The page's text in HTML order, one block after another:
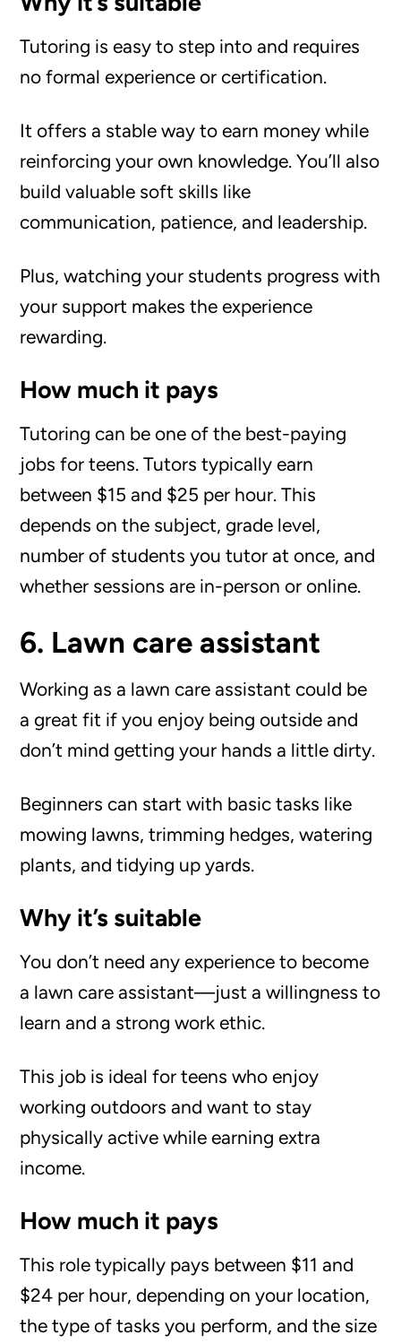
Tutoring is easy to step into and requires
no formal experience or certification.
It offers a stable way to earn money while
reinforcing your own knowledge. You’ll also
build valuable soft skills like
communication, patience, and leadership.
Plus, watching your students progress with
your support makes the experience
rewarding.
How much it pays
Tutoring can be one of the best-paying
jobs for teens. Tutors typically earn
between $15 and $25 per hour. This
depends on the subject, grade level,
number of students you tutor at once, and
whether sessions are in-person or online.
6. Lawn care assistant
Working as a lawn care assistant could be
a great fit if you enjoy being outside and
don’t mind getting your hands a little dirty.
Beginners can start with basic tasks like
mowing lawns, trimming hedges, watering
plants, and tidying up yards.
Why it’s suitable
You don’t need any experience to become
a lawn care assistant—just a willingness to
learn and a strong work ethic.
This job is ideal for teens who enjoy
working outdoors and want to stay
physically active while earning extra
income.
How much it pays
This role typically pays between $11 and
$24 per hour, depending on your location,
the type of tasks you perform, and the size